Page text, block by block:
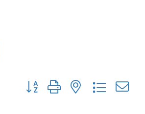
Button group with nested dropdown